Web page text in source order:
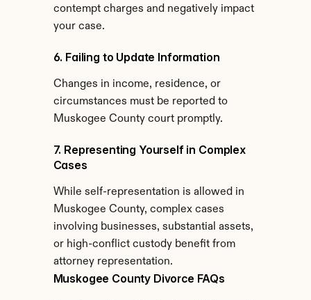
contempt charges and negatively impact
your case.
6. Failing to Update Information
Changes in income, residence, or
circumstances must be reported to
Muskogee County court promptly.
7. Representing Yourself in Complex
Cases
While self-representation is allowed in
Muskogee County, complex cases
involving businesses, substantial assets,
or high-conflict custody benefit from
attorney representation.
Muskogee County Divorce FAQs